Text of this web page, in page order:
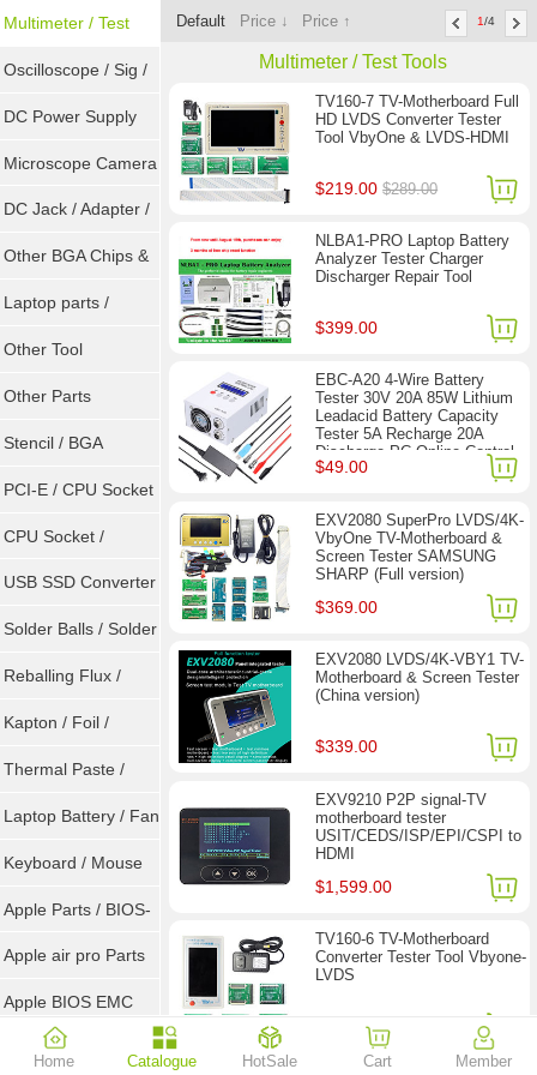
Sockets
Multimeter / Test
Tools
Oscilloscope / Sig /
Gen
DC Power Supply
Microscope Camera
DC Jack / Adapter /
DC Cable
Other BGA Chips &
ICs
Laptop parts /
Repair tool
Other Tool
Other Parts
Stencil / BGA
Reballing Kits
PCI-E / CPU Socket
Tester
CPU Socket /
Connector
USB SSD Converter
/ LVDS
Solder Balls / Solder
Wire
Reballing Flux /
Goot Wick
Kapton / Foil /
Double Tape / ACF
Thermal Paste /
Heatsink Pad
Laptop Battery / Fan
Keyboard / Mouse
Apple Parts / BIOS-
EMC / SMC
Apple air pro Parts
Apple BIOS EMC
AMD Chips
Default Price ↓ Price ↑ 1/4
Multimeter / Test Tools
TV160-7 TV-Motherboard Full
HD LVDS Converter Tester
Tool VbyOne & LVDS-HDMI
$219.00$289.00
NLBA1-PRO Laptop Battery
Analyzer Tester Charger
Discharger Repair Tool
$399.00
EBC-A20 4-Wire Battery
Tester 30V 20A 85W Lithium
Leadacid Battery Capacity
Tester 5A Recharge 20A
Discharge PC Online Control
$49.00
EXV2080 SuperPro LVDS/4K-
VbyOne TV-Motherboard &
Screen Tester SAMSUNG
SHARP (Full version)
$369.00
EXV2080 LVDS/4K-VBY1 TV-
Motherboard & Screen Tester
(China version)
$339.00
EXV9210 P2P signal-TV
motherboard tester
USIT/CEDS/ISP/EPI/CSPI to
HDMI
$1,599.00
TV160-6 TV-Motherboard
Converter Tester Tool Vbyone-
LVDS
$77.90$118.00
Home Catalogue HotSale Cart Member